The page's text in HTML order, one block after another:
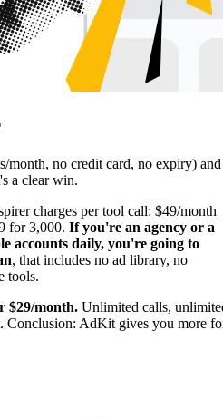
month, no credit card, no expiry) and
a clear win.
charges per tool call: $49/month
for 3,000. If you're an agency or a
accounts daily, you're going to
, that includes no ad library, no
tools.
$29/month. Unlimited calls,
Conclusion: AdKit gives you more